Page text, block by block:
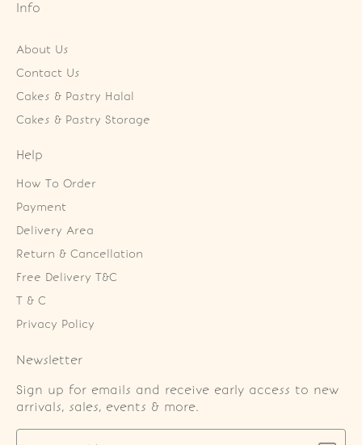
Info
About Us
Contact Us
Cakes & Pastry Halal
Cakes & Pastry Storage
Help
How To Order
Payment
Delivery Area
Return & Cancellation
Free Delivery T&C
T & C
Privacy Policy
Newsletter
Sign up for emails and receive early access to new
arrivals, sales, events & more.